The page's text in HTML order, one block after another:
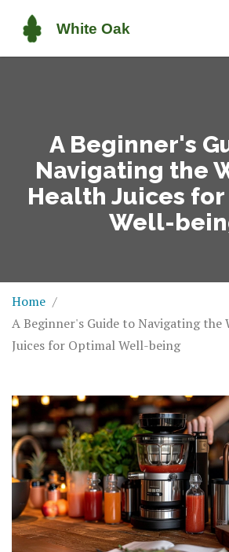
A Beginner's
Navigating the
Health Juices
Well-
Home
A Beginner's Guide to Navigating the
Juices for Optimal Well-being